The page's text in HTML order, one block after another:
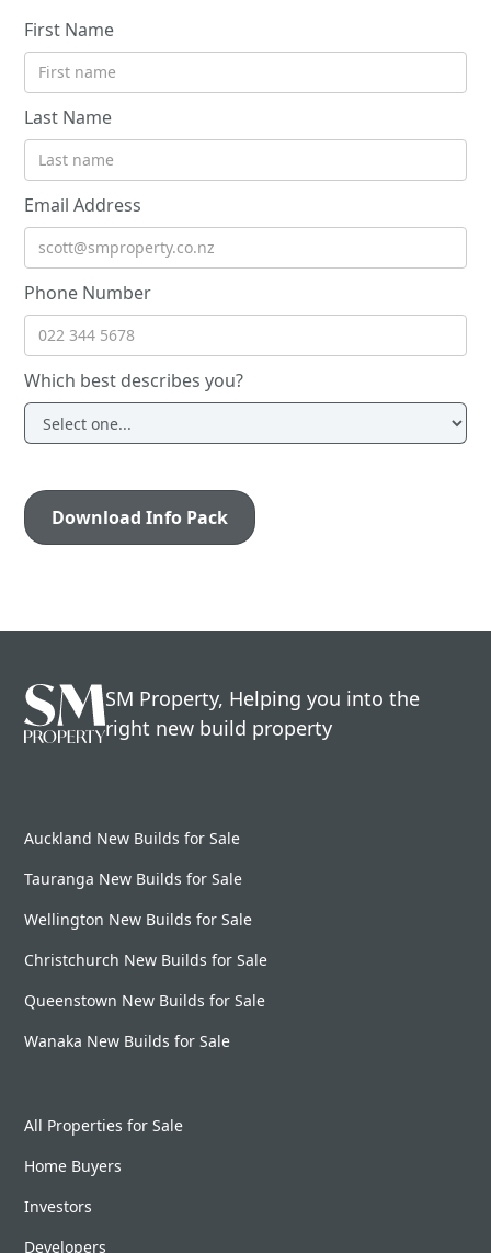
First Name
Last Name
Email Address
Phone Number
Which best describes you?
SM Property, Helping you into the
right new build property
Auckland New Builds for Sale
Tauranga New Builds for Sale
Wellington New Builds for Sale
Christchurch New Builds for Sale
Queenstown New Builds for Sale
Wanaka New Builds for Sale
All Properties for Sale
Home Buyers
Investors
Developers